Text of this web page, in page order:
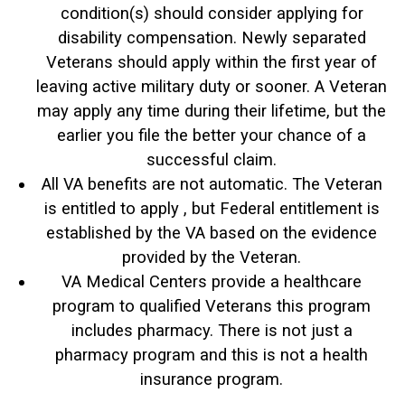
condition(s) should consider applying for
disability compensation. Newly separated
Veterans should apply within the first year of
leaving active military duty or sooner. A Veteran
may apply any time during their lifetime, but the
earlier you file the better your chance of a
successful claim.
All VA benefits are not automatic. The Veteran
is entitled to apply , but Federal entitlement is
established by the VA based on the evidence
provided by the Veteran.
VA Medical Centers provide a healthcare
program to qualified Veterans this program
includes pharmacy. There is not just a
pharmacy program and this is not a health
insurance program.